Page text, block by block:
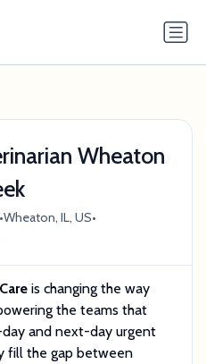
Wheaton
Wheaton, IL, US•
is changing the way
the teams that
and next-day urgent
fill the gap between